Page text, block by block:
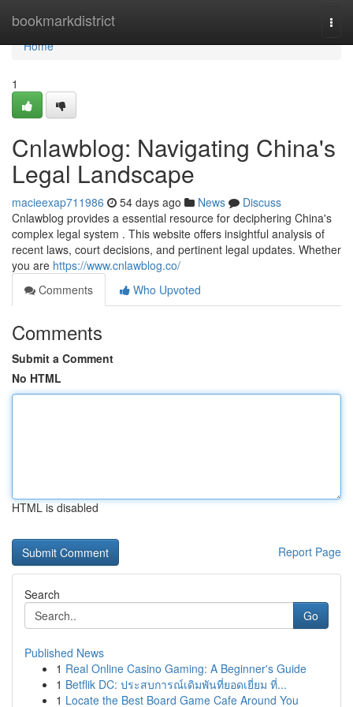
bookmarkdistrict
Home
Home
1
Cnlawblog: Navigating China's
Legal Landscape
macieexap711986 54 days ago News
Discuss
Cnlawblog provides a essential resource for deciphering China's
complex legal system . This website offers insightful analysis of
recent laws, court decisions, and pertinent legal updates. Whether
you are https://www.cnlawblog.co/
Comments
Who Upvoted
Comments
Submit a Comment
No HTML
HTML is disabled
Report Page
Search
Go
Published News
1 Real Online Casino Gaming: A Beginner's Guide
1 Betflik DC: ประสบการณ์เดิมพันที่ยอดเยี่ยม ที่...
1 Locate the Best Board Game Cafe Around You